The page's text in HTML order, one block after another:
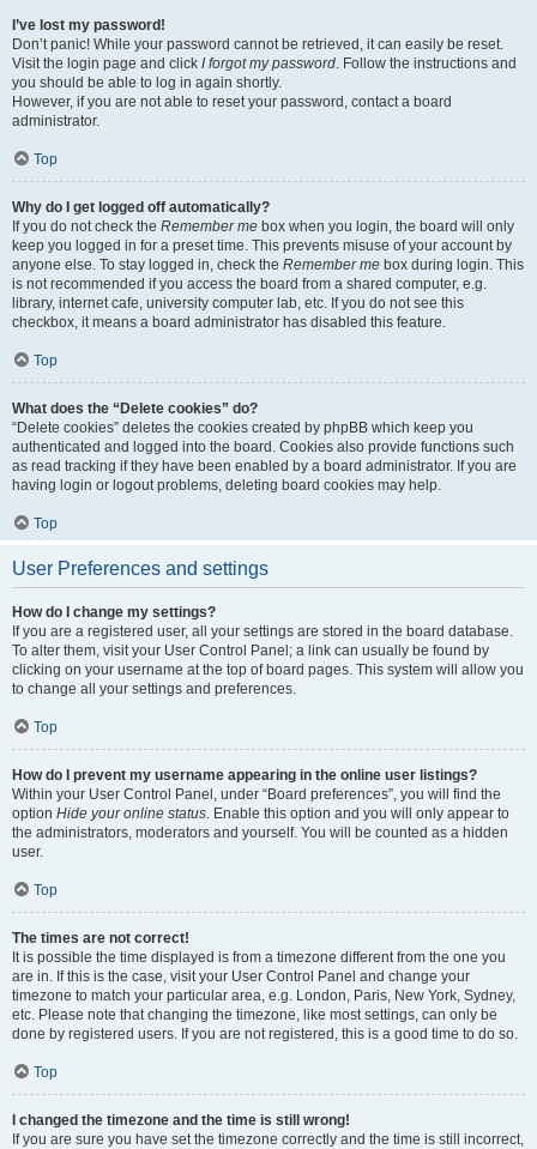
I’ve lost my password!
Don’t panic! While your password cannot be retrieved, it can easily be reset.
Visit the login page and click I forgot my password. Follow the instructions and
you should be able to log in again shortly.
However, if you are not able to reset your password, contact a board
administrator.
Top
Why do I get logged off automatically?
If you do not check the Remember me box when you login, the board will only
keep you logged in for a preset time. This prevents misuse of your account by
anyone else. To stay logged in, check the Remember me box during login. This
is not recommended if you access the board from a shared computer, e.g.
library, internet cafe, university computer lab, etc. If you do not see this
checkbox, it means a board administrator has disabled this feature.
Top
What does the “Delete cookies” do?
“Delete cookies” deletes the cookies created by phpBB which keep you
authenticated and logged into the board. Cookies also provide functions such
as read tracking if they have been enabled by a board administrator. If you are
having login or logout problems, deleting board cookies may help.
Top
User Preferences and settings
How do I change my settings?
If you are a registered user, all your settings are stored in the board database.
To alter them, visit your User Control Panel; a link can usually be found by
clicking on your username at the top of board pages. This system will allow you
to change all your settings and preferences.
Top
How do I prevent my username appearing in the online user listings?
Within your User Control Panel, under “Board preferences”, you will find the
option Hide your online status. Enable this option and you will only appear to
the administrators, moderators and yourself. You will be counted as a hidden
user.
Top
The times are not correct!
It is possible the time displayed is from a timezone different from the one you
are in. If this is the case, visit your User Control Panel and change your
timezone to match your particular area, e.g. London, Paris, New York, Sydney,
etc. Please note that changing the timezone, like most settings, can only be
done by registered users. If you are not registered, this is a good time to do so.
Top
I changed the timezone and the time is still wrong!
If you are sure you have set the timezone correctly and the time is still incorrect,